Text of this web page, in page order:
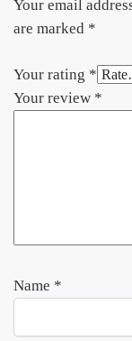
Your email
are marked *
Your rating *
Your review *
Name *